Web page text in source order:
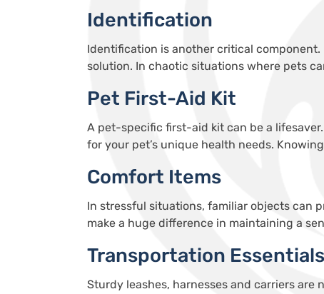
Identification
Identification is another critical
solution. In chaotic situations where pets
Pet First-Aid Kit
A pet-specific first-aid kit can be a
for your pet’s unique health needs.
Comfort Items
In stressful situations, familiar objects can
make a huge difference in maintaining a
Transportation Essentials
Sturdy leashes, harnesses and carriers